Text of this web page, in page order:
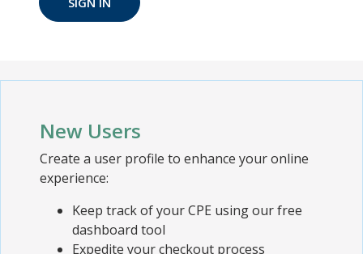
New Users
Create a user profile to enhance your online
experience:
Keep track of your CPE using our free
dashboard tool
Expedite your checkout process